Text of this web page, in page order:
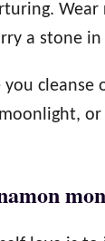
Wear
a stone
you cleanse
or